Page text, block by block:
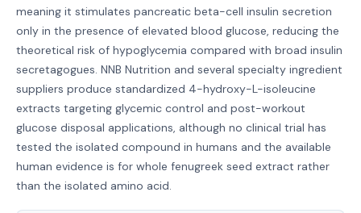
meaning it stimulates pancreatic beta-cell insulin secretion
only in the presence of elevated blood glucose, reducing the
theoretical risk of hypoglycemia compared with broad insulin
secretagogues. NNB Nutrition and several specialty ingredient
suppliers produce standardized 4-hydroxy-L-isoleucine
extracts targeting glycemic control and post-workout
glucose disposal applications, although no clinical trial has
tested the isolated compound in humans and the available
human evidence is for whole fenugreek seed extract rather
than the isolated amino acid.